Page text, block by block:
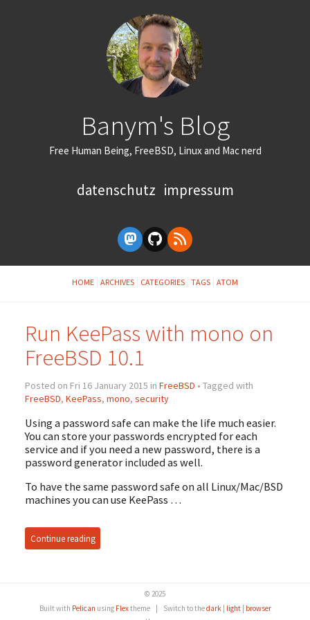
Banym's Blog
Free Human Being, FreeBSD, Linux and Mac nerd
datenschutz impressum
HOME ARCHIVES CATEGORIES TAGS ATOM
Run KeePass with mono on
FreeBSD 10.1
Posted on Fri 16 January 2015 in FreeBSD • Tagged with
FreeBSD, KeePass, mono, security
Using a password safe can make the life much easier.
You can store your passwords encrypted for each
service and if you need a new password, there is a
password generator included as well.
To have the same password safe on all Linux/Mac/BSD
machines you can use KeePass …
Continue reading
© 2025
Built with Pelican using Flextheme Switch to thedark| light| browser